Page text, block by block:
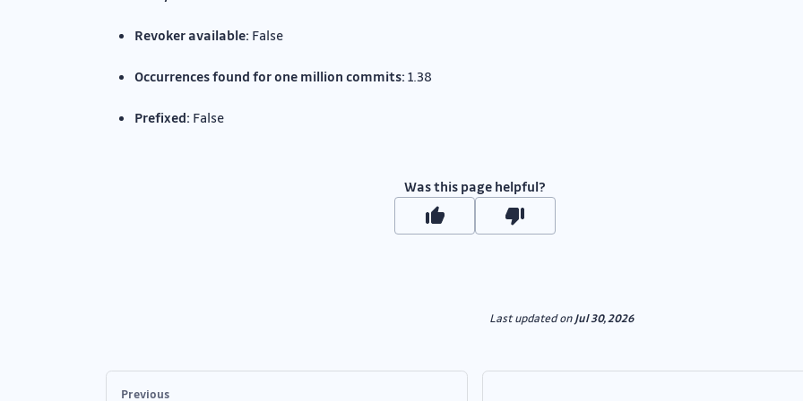
Revoker available: False
Occurrences found for one million commits: 1.38
Prefixed: False
Was this page helpful?
Last updatedonJul 30, 2026
Previous